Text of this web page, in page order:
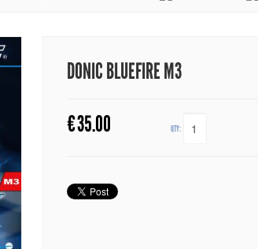
DONIC BLUEFIRE M3
€35.00 QTY: